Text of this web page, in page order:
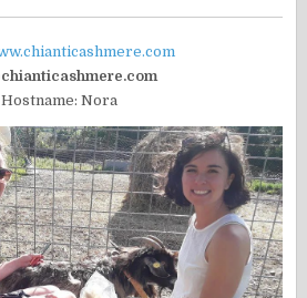
Hostname: Nora